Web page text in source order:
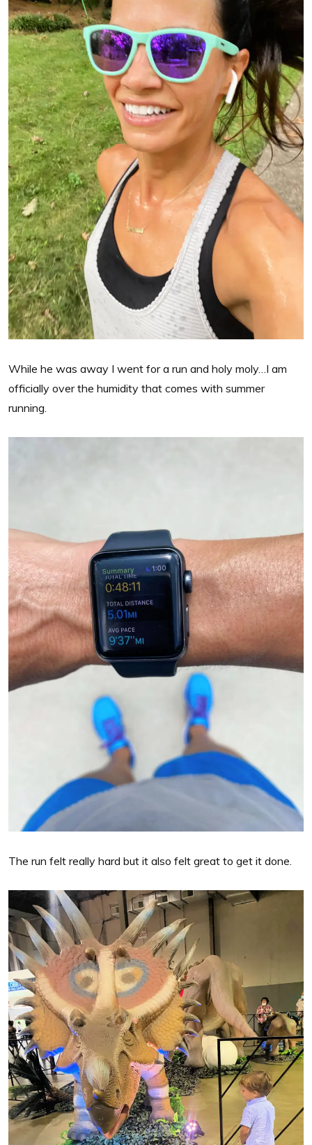
While he was away I went for a run and holy moly…I am
officially over the humidity that comes with summer
running.
The run felt really hard but it also felt great to get it done.